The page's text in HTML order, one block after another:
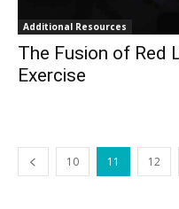
Additional Resources
The Fusion of Red
Exercise
10 11 12